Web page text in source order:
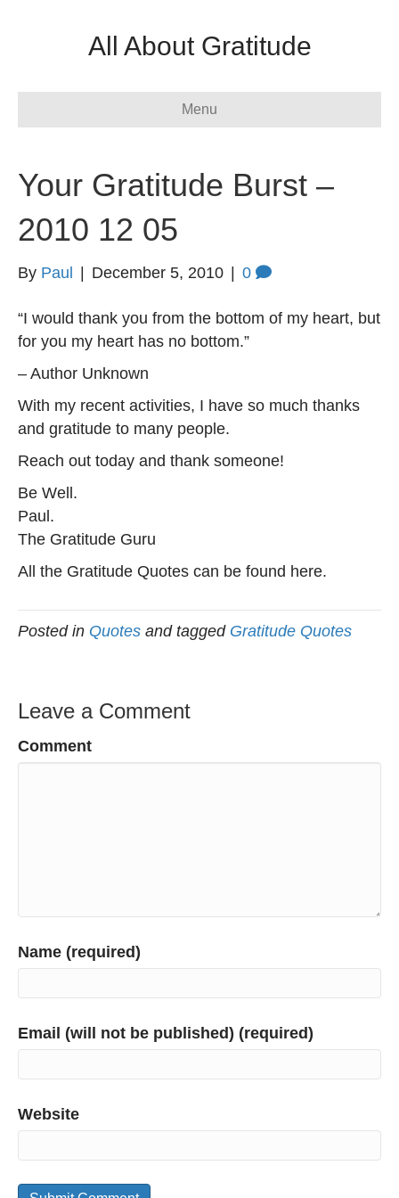
All About Gratitude
Menu
Your Gratitude Burst –
2010 12 05
By Paul December 5, 2010 0
“I would thank you from the bottom of my heart, but
for you my heart has no bottom.”
– Author Unknown
With my recent activities, I have so much thanks
and gratitude to many people.
Reach out today and thank someone!
Be Well.
Paul.
The Gratitude Guru
All the Gratitude Quotes can be found here.
Posted in Quotes and tagged Gratitude Quotes
Leave a Comment
Comment
Name (required)
Email (will not be published) (required)
Website